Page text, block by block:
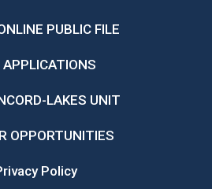
PUBLIC FILE
APPLICATIONS
LAKES UNIT
OPPORTUNITIES
Policy